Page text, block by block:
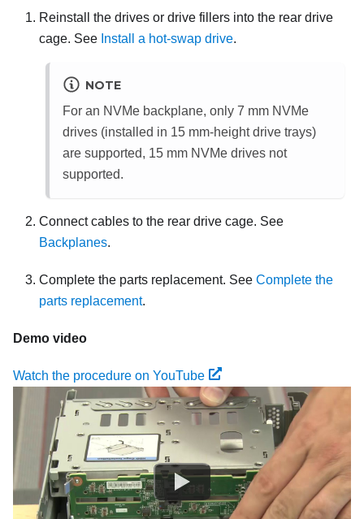
Reinstall the drives or drive fillers into the rear drive
cage. See Install a hot-swap drive.
NOTE
For an NVMe backplane, only 7 mm NVMe
drives (installed in 15 mm-height drive trays)
are supported, 15 mm NVMe drives not
supported.
Connect cables to the rear drive cage. See
Backplanes.
Complete the parts replacement. See Complete the
parts replacement.
Demo video
Watch the procedure on YouTube